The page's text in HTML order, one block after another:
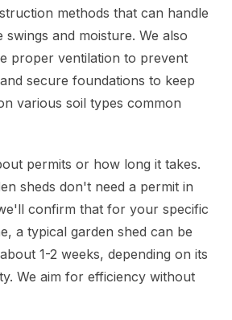
methods that can handle
and moisture. We also
proper ventilation to prevent
secure foundations to keep
various soil types common
permits or how long it takes.
sheds don't need a permit in
confirm that for your specific
a typical garden shed can be
1-2 weeks, depending on its
We aim for efficiency without